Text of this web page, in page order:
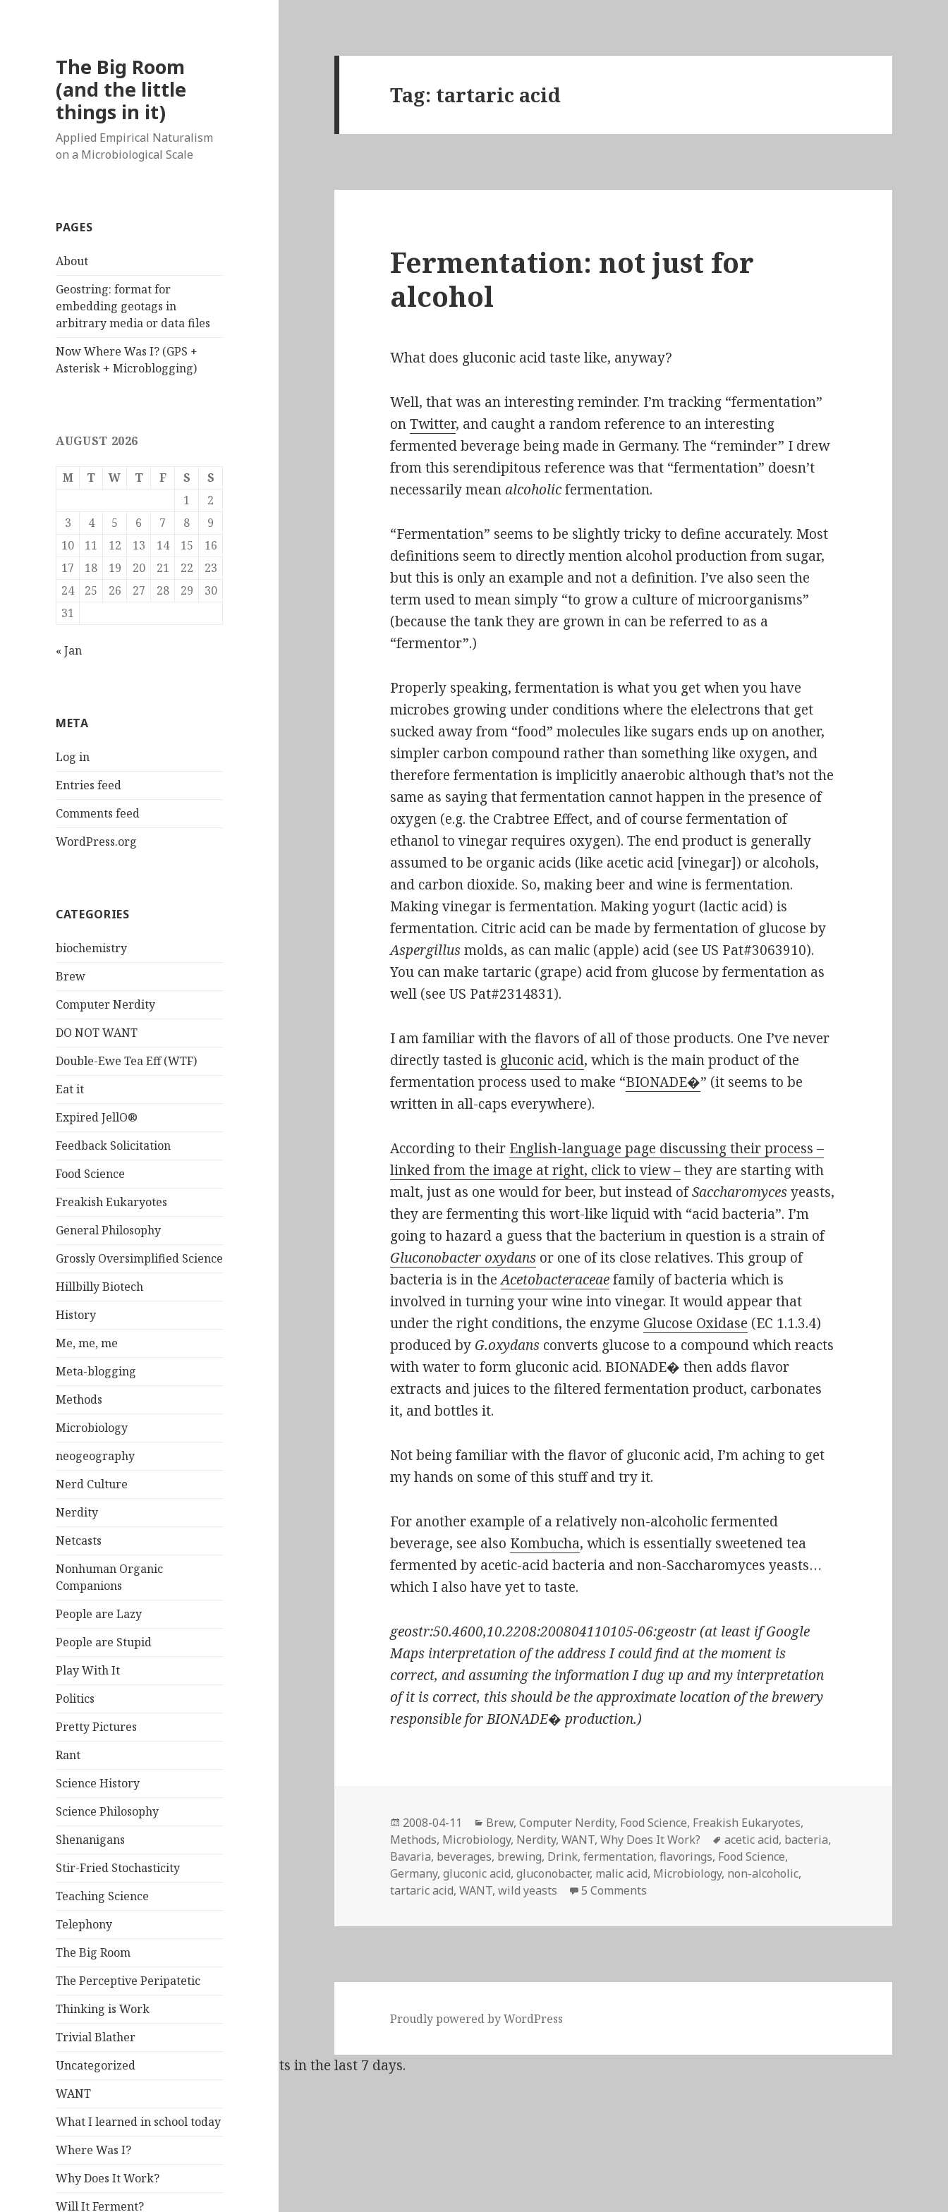
The Big Room
(and the little
things in it)
Applied Empirical Naturalism
on a Microbiological Scale
PAGES
About
Geostring: format for
embedding geotags in
arbitrary media or data files
Now Where Was I? (GPS +
Asterisk + Microblogging)
AUGUST 2026
M T W T F S
S
1
2
3
4 5 6 7 8
9
10
11 12 13 14 15
16
17
18 19 20 21 22
23
24
25 26 27 28 29
30
31
« Jan
META
Log in
Entries feed
Comments feed
WordPress.org
CATEGORIES
biochemistry
Brew
Computer Nerdity
DO NOT WANT
Double-Ewe Tea Eff (WTF)
Eat it
Expired JellO®
Feedback Solicitation
Food Science
Freakish Eukaryotes
General Philosophy
Grossly Oversimplified Science
Hillbilly Biotech
History
Me, me, me
Meta-blogging
Methods
Microbiology
neogeography
Nerd Culture
Nerdity
Netcasts
Nonhuman Organic
Companions
People are Lazy
People are Stupid
Play With It
Politics
Pretty Pictures
Rant
Science History
Science Philosophy
Shenanigans
Stir-Fried Stochasticity
Teaching Science
Telephony
The Big Room
The Perceptive Peripatetic
Thinking is Work
Trivial Blather
Uncategorized
WANT
What I learned in school today
Where Was I?
Why Does It Work?
Will It Ferment?
Tag: tartaric acid
Fermentation: not just for
alcohol
What does gluconic acid taste like, anyway?
Well, that was an interesting reminder. I’m tracking “fermentation”
onTwitter, and caught a random reference to an interesting
fermented beverage being made in Germany. The “reminder” I drew
from this serendipitous reference was that “fermentation” doesn’t
necessarily meanalcoholicfermentation.
“Fermentation” seems to be slightly tricky to define accurately. Most
definitions seem to directly mention alcohol production from sugar,
but this is only an example and not a definition. I’ve also seen the
term used to mean simply “to grow a culture of microorganisms”
(because the tank they are grown in can be referred to as a
“fermentor”.)
Properly speaking, fermentation is what you get when you have
microbes growing under conditions where the elelectrons that get
sucked away from “food” molecules like sugars ends up on another,
simpler carbon compound rather than something like oxygen, and
therefore fermentation is implicitly anaerobic although that’snot the
same as saying that fermentation cannot happen in the presence of
oxygen (e.g. the Crabtree Effect, and of course fermentation of
ethanol to vinegar requires oxygen). The end product is generally
assumed to be organic acids (like acetic acid [vinegar]) or alcohols,
and carbon dioxide. So, making beer and wine is fermentation.
Making vinegar is fermentation. Making yogurt (lactic acid) is
fermentation. Citric acid can be made by fermentation of glucose by
Aspergillusmolds, as can malic (apple) acid (see US Pat#3063910).
You can make tartaric (grape) acid from glucose by fermentation as
well (see US Pat#2314831).
I am familiar with the flavors of all of those products. One I’ve never
directly tasted is gluconic acid, which is the main product of the
fermentation process used to make “BIONADE�” (it seems to be
written in all-caps everywhere).
According to their English-language page discussing their process –
linked from the image at right, click to view –they are starting with
malt, just as one would for beer, but instead ofSaccharomycesyeasts,
they are fermenting this wort-like liquid with “acid bacteria”. I’m
going to hazard a guess that the bacterium in question is a strain of
Gluconobacter oxydans or one of its close relatives. This group of
bacteria is in theAcetobacteraceaefamily of bacteria which is
involved in turning your wine into vinegar. It would appear that
under the right conditions, the enzyme Glucose Oxidase (EC 1.1.3.4)
produced by G.oxydans converts glucose to a compound which reacts
with water to form gluconic acid. BIONADE� then adds flavor
extracts and juices to the filtered fermentation product, carbonates
it, and bottles it.
Not being familiar with the flavor of gluconic acid, I’m aching to get
my hands on some of this stuff and try it.
For another example of a relatively non-alcoholic fermented
beverage, see also Kombucha, which is essentially sweetened tea
fermented by acetic-acid bacteria and non-Saccharomyces yeasts…
which I also have yet to taste.
geostr:50.4600,10.2208:200804110105-06:geostr (at least if Google
Maps interpretation of the address I could find at the moment is
correct, and assuming the information I dug up and my interpretation
of it is correct, this should be the approximate location of the brewery
responsible for BIONADE� production.)
Posted
on
2008-04-11 Categories
Brew,Computer Nerdity, Food Science, Freakish Eukaryotes,
Methods, Microbiology, Nerdity,WANT,Why Does It Work? Tags
acetic acid, bacteria,
Bavaria, beverages, brewing, Drink,fermentation,flavorings, Food Science,
Germany,gluconic acid,gluconobacter, malic acid, Microbiology, non-alcoholic,
tartaric acid,WANT,wild yeasts 5 Comments
Proudly powered by WordPress
Bad Behaviorhas blocked access attempts in the last 7 days.